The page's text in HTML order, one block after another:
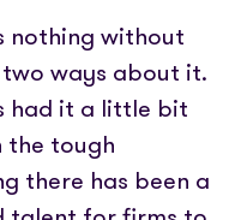
nothing without
two ways about it.
had it a little bit
the tough
there has been a